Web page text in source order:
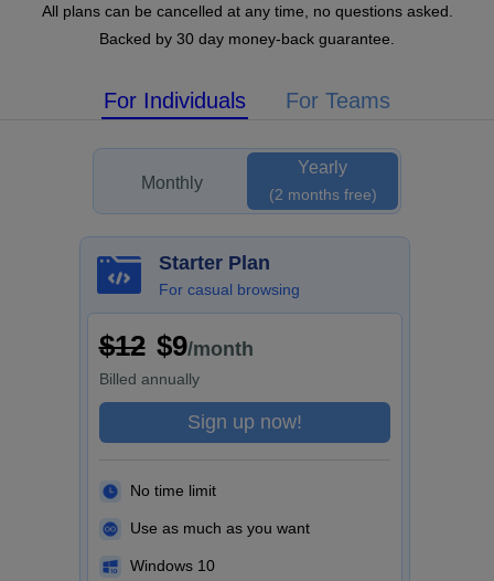
All plans can be cancelled at any time, no questions asked.
Backed by 30 day money-back guarantee.
For Individuals For Teams
Monthly
Yearly
(2 months free)
Starter Plan
For casual browsing
$12 $9/month
Billed annually
Sign up now!
No time limit
Use as much as you want
Windows 10